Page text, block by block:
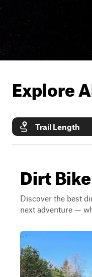
Explore
Trail Length
Dirt
Discover the best
next adventure —